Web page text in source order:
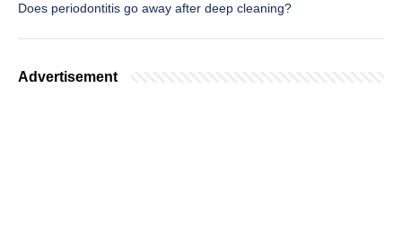
Does periodontitis go away after deep cleaning?
Advertisement